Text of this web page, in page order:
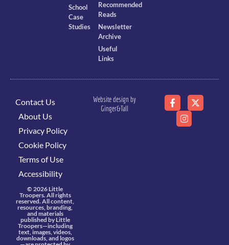
School
Case
Studies
Recommended
Reads
Newsletter
Archive
Useful
Links
Contact Us
About Us
Privacy Policy
Cookie Policy
Terms of Use
Accessibility
© 2026 Little
Troopers. All rights
reserved. All content,
resources, branding,
and materials
published by Little
Troopers—including
text, images, videos,
downloads, and logos
Website design by
Ginger&Tall